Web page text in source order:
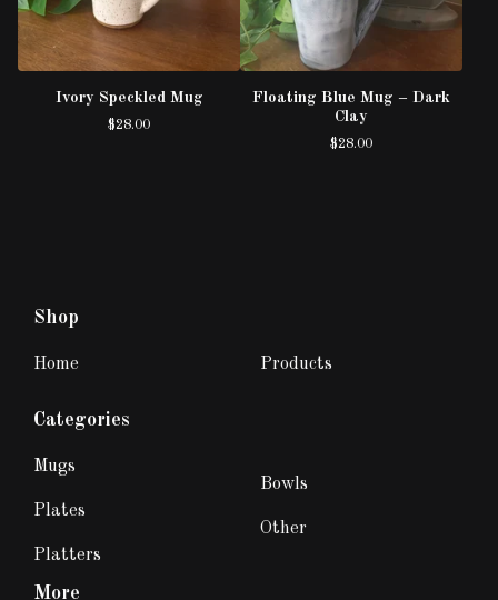
Ivory Speckled Mug
$28.00
Floating Blue Mug – Dark
Clay
$28.00
Shop
Home Products
Categories
Mugs
Plates
Platters
Bowls
Other
More